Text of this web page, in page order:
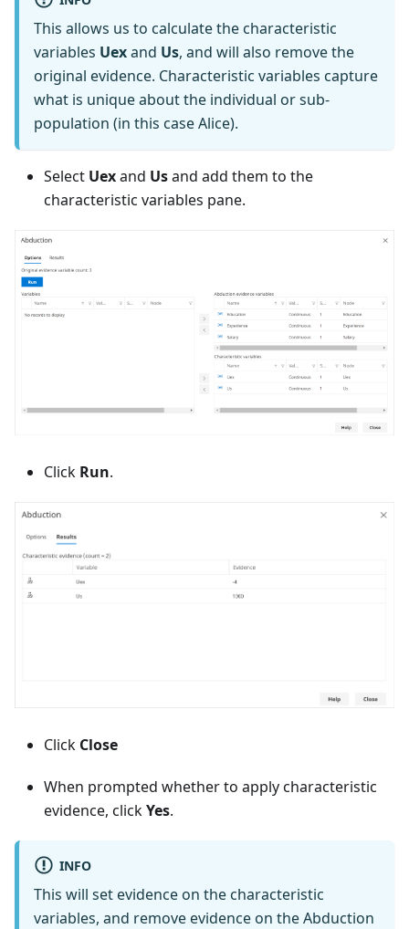
This allows us to calculate the characteristic
variables Uexand Us, and will also remove the
original evidence. Characteristic variables capture
what is unique about the individual or sub-
population (in this case Alice).
Select Uexand Usand add them to the
characteristic variables pane.
Click Run.
Click Close
When prompted whether to apply characteristic
evidence, clickYes.
INFO
This will set evidence on the characteristic
variables, and remove evidence on the Abduction